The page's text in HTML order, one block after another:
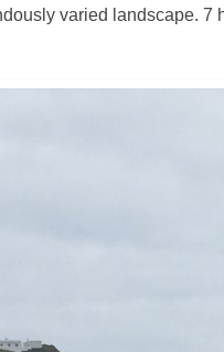
varied landscape. 7